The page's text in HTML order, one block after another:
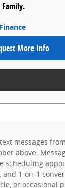
Family.
Finance
More Info
messages
above.
scheduling
1-on-1
or occasional